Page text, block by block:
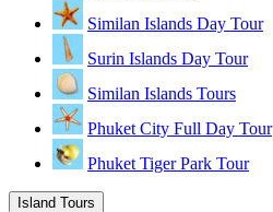
Similan Islands Day Tour
Surin Islands Day Tour
Similan Islands Tours
Phuket City Full Day Tour
Phuket Tiger Park Tour
Island Tours